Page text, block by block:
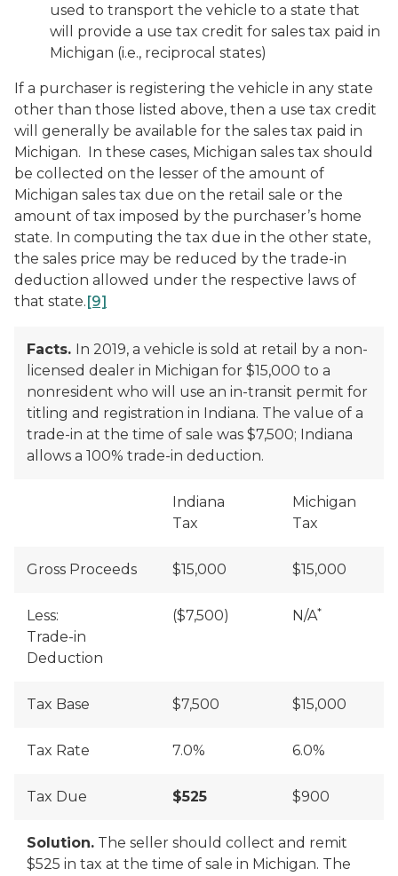
used to transport the vehicle to a state that
will provide a use tax credit for sales tax paid in
Michigan (i.e., reciprocal states)
If a purchaser is registering the vehicle in any state
other than those listed above, then a use tax credit
will generally be available for the sales tax paid in
Michigan. In these cases, Michigan sales tax should
be collected on the lesser of the amount of
Michigan sales tax due on the retail sale or the
amount of tax imposed by the purchaser’s home
state. In computing the tax due in the other state,
the sales price may be reduced by the trade-in
deduction allowed under the respective laws of
that state.[9]
Facts. In 2019, a vehicle is sold at retail by a non-
licensed dealer in Michigan for $15,000 to a
nonresident who will use an in-transit permit for
titling and registration in Indiana. The value of a
trade-in at the time of sale was $7,500; Indiana
allows a 100% trade-in deduction.
Indiana
Tax
Michigan
Tax
Gross Proceeds $15,000 $15,000
Less:
Trade-in
Deduction
($7,500) N/A*
Tax Base $7,500 $15,000
Tax Rate 7.0% 6.0%
Tax Due $525 $900
Solution. The seller should collect and remit
$525 in tax at the time of sale in Michigan. The